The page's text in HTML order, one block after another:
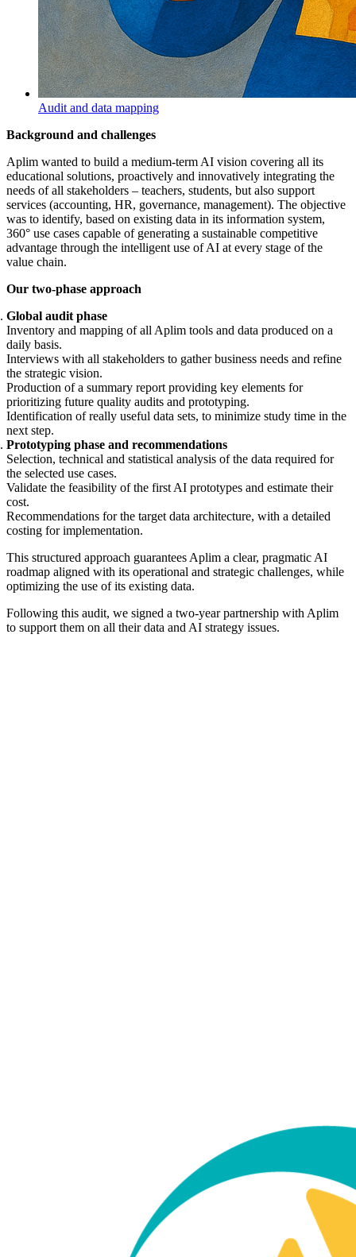
Audit and data mapping
Background and challenges
Aplim wanted to build a medium-term AI vision covering all its
educational solutions, proactively and innovatively integrating the
needs of all stakeholders – teachers, students, but also support
services (accounting, HR, governance, management). The objective
was to identify, based on existing data in its information system,
360° use cases capable of generating a sustainable competitive
advantage through the intelligent use of AI at every stage of the
value chain.
Our two-phase approach
Global audit phase
Inventory and mapping of all Aplim tools and data produced on a
daily basis.
Interviews with all stakeholders to gather business needs and refine
the strategic vision.
Production of a summary report providing key elements for
prioritizing future quality audits and prototyping.
Identification of really useful data sets, to minimize study time in the
next step.
Prototyping phase and recommendations
Selection, technical and statistical analysis of the data required for
the selected use cases.
Validate the feasibility of the first AI prototypes and estimate their
cost.
Recommendations for the target data architecture, with a detailed
costing for implementation.
This structured approach guarantees Aplim a clear, pragmatic AI
roadmap aligned with its operational and strategic challenges, while
optimizing the use of its existing data.
Following this audit, we signed a two-year partnership with Aplim
to support them on all their data and AI strategy issues.